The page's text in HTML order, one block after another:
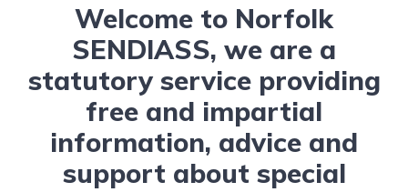
Welcome to Norfolk
SENDIASS, we are a
statutory service providing
free and impartial
information, advice and
support about special